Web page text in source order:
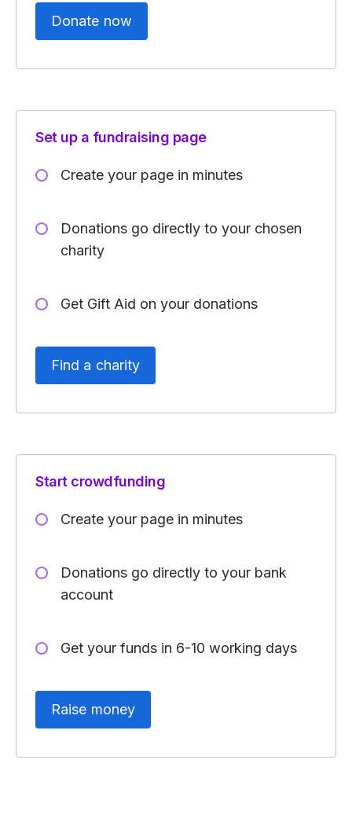
Donate now
Set up a fundraising page
Create your page in minutes
Donations go directly to your chosen
charity
Get Gift Aid on your donations
Find a charity
Start crowdfunding
Create your page in minutes
Donations go directly to your bank
account
Get your funds in 6-10 working days
Raise money